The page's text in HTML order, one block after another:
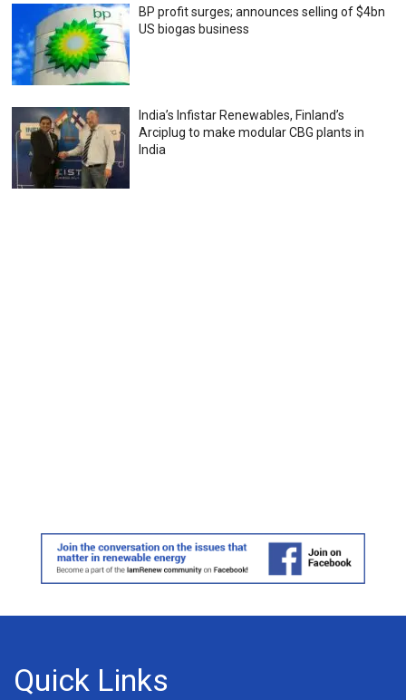
BP profit surges; announces selling of $4bn
US biogas business
India’s Infistar Renewables, Finland’s
Arciplug to make modular CBG plants in
India
Quick Links